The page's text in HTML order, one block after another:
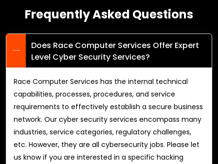
Frequently Asked Questions
Does Race Computer Services Offer Expert
Level Cyber Security Services?
Race Computer Services has the internal technical
capabilities, processes, procedures, and service
requirements to effectively establish a secure business
network. Our cyber security services encompass many
industries, service categories, regulatory challenges,
etc. However, they are all cybersecurity jobs. Please let
us know if you are interested in a specific hacking